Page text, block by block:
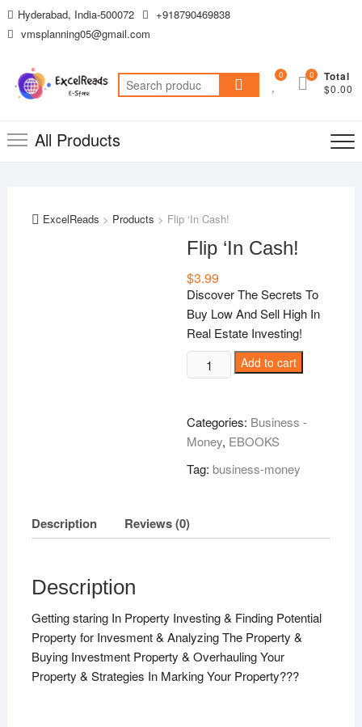
Skip
to
Hyderabad, India-500072
+918790469838
vmsplanning05@gmail.com
Search
for:
0 Total
$0.00
0
All Products
ExcelReads > Products > Flip ‘In Cash!
Flip ‘In Cash!
$3.99
Discover The Secrets To
Buy Low And Sell High In
Real Estate Investing!
'In
quantity
Add to cart
Categories: Business -
Money, EBOOKS
Tag:business-money
Description Reviews (0)
Description
Getting staring In Property Investing & Finding Potential
Property for Invesment & Analyzing The Property &
Buying Investment Property & Overhauling Your
Property & Strategies In Marking Your Property???